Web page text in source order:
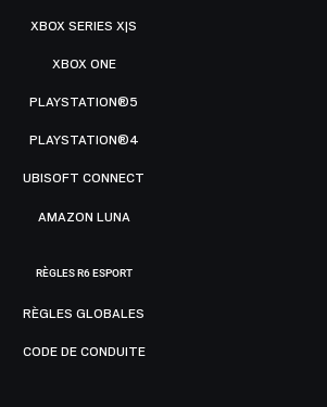
XBOX SERIES X|S
XBOX ONE
PLAYSTATION®5
PLAYSTATION®4
UBISOFT CONNECT
AMAZON LUNA
RÈGLES R6 ESPORT
RÈGLES GLOBALES
CODE DE CONDUITE